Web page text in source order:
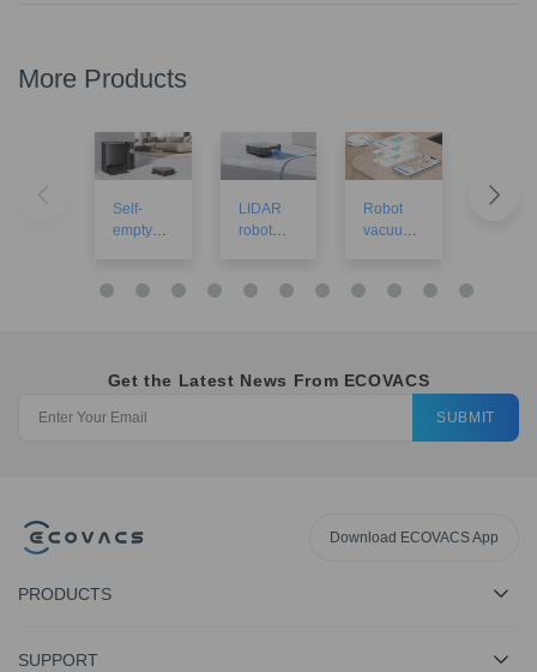
More Products
Self-
empty
cleaners
LIDAR
robot
Robot
vacuums
Robot
Get the Latest News From ECOVACS
SUBMIT
Download ECOVACS App
PRODUCTS
SUPPORT